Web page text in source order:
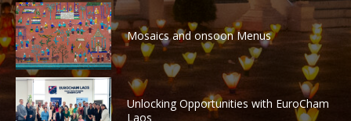
Mosaics and onsoon Menus
Unlocking Opportunities with EuroCham
Laos